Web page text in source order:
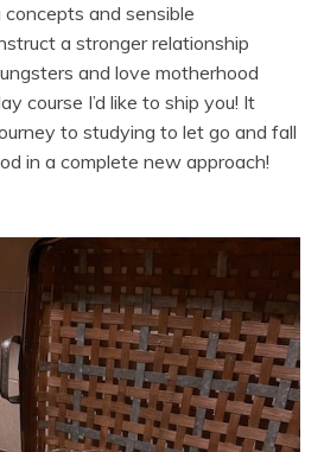
and sensible
a stronger relationship
and love motherhood
course I’d like to ship you! It
to studying to let go and fall
in a complete new approach!